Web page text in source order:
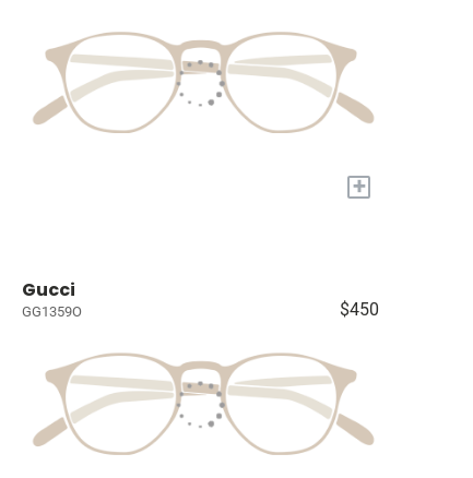
+
Gucci
GG1359O $450